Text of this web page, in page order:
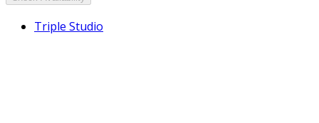
Triple Studio